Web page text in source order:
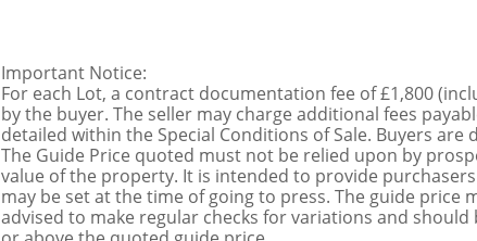
Important Notice:
For each Lot, a contract documentation fee of £1,800
by the buyer. The seller may charge additional fees
detailed within the Special Conditions of Sale. Buyers
The Guide Price quoted must not be relied upon by
value of the property. It is intended to provide
may be set at the time of going to press. The guide
advised to make regular checks for variations and